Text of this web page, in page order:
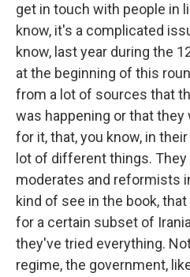
get in touch with people in
know, it's a complicated
know, last year during the
at the beginning of this
from a lot of sources that
was happening or that they
for it, that, you know, in
lot of different things.
moderates and reformists
kind of see in the book,
for a certain subset of
they've tried everything.
regime, the government,